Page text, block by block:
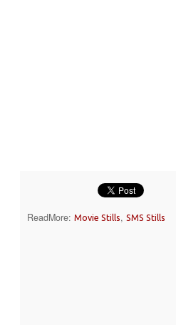
ReadMore: Movie Stills, SMS Stills